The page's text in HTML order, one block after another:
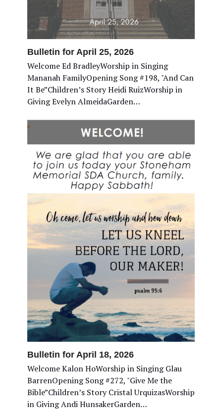
Bulletin for April 25, 2026
Welcome Ed BradleyWorship in Singing
Mananah FamilyOpening Song #198, "And Can
It Be”Children’s Story Heidi RuizWorship in
Giving Evelyn AlmeidaGarden…
Bulletin for April 18, 2026
Welcome Kalon HoWorship in Singing Glau
BarrenOpening Song #272, "Give Me the
Bible”Children’s Story Cristal UrquizasWorship
in Giving Andi HunsakerGarden…